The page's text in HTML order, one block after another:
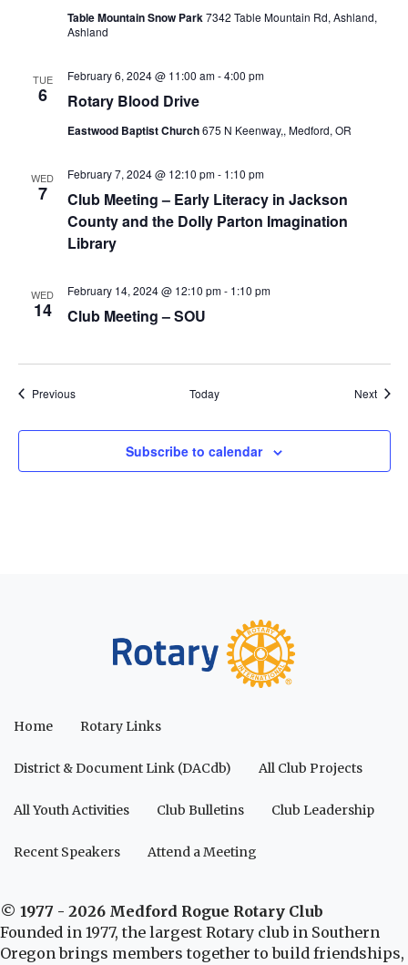
Table Mountain Snow Park7342 Table Mountain Rd, Ashland,
Ashland
TUE
6 Rotary Blood Drive
February 6, 2024 @ 11:00 am-4:00 pm
Eastwood Baptist Church675 N Keenway,, Medford, OR
WED
7
Club Meeting – Early Literacy in Jackson
County and the Dolly Parton Imagination
Library
February 7, 2024 @ 12:10 pm- 1:10 pm
WED
14 Club Meeting – SOU
February 14, 2024 @ 12:10 pm- 1:10 pm
PreviousEvents Today Next
Subscribe to calendar
Home Rotary Links
District & Document Link (DACdb) All Club Projects
All Youth Activities Club Bulletins Club Leadership
Recent Speakers Attend a Meeting
© 1977 - 2026 Medford Rogue Rotary Club
Founded in 1977, the largest Rotary club in Southern
Oregon brings members together to build friendships,